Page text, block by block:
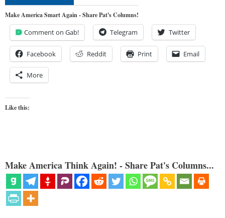
Make America Smart Again - Share Pat's Columns!
Comment on Gab! Telegram Twitter
Facebook Reddit Print Email
More
Like this:
Make America Think Again! - Share Pat's Columns...